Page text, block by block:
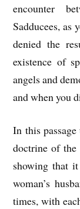
encounter
Sadducees, as
denied the
existence of
angels and
and when you
In this
doctrine of the
showing that
woman’s
times, with